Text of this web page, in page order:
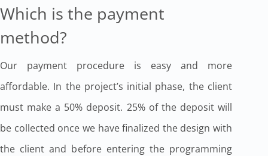
Which is the payment
method?
Our payment procedure is easy and more
affordable. In the project’s initial phase, the client
must make a 50% deposit. 25% of the deposit will
be collected once we have finalized the design with
the client and before entering the programming